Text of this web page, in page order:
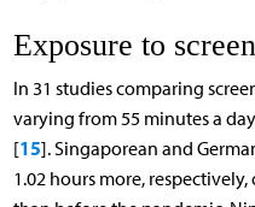
Exposure to screen
In 31 studies comparing
varying from 55 minutes a
[15]. Singaporean and
1.02 hours more,